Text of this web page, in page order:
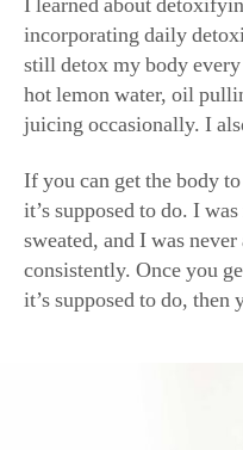
still detox my body
hot lemon water, oil
juicing occasionally. I
If you can get the body
sweated, and I was
consistently. Once you
it’s supposed to do, then